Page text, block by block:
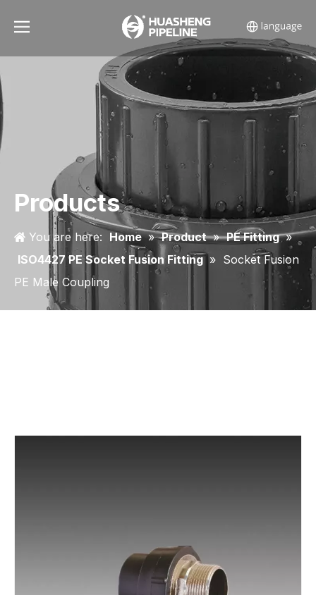
Products
You are here: Home » Product » PE Fitting »
ISO4427 PE Socket Fusion Fitting » Socket Fusion
PE Male Coupling